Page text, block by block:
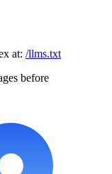
at: /llms.txt
before